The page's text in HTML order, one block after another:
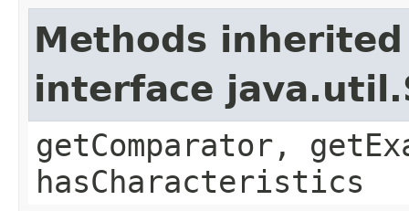
Methods
interface
getComparator,
hasCharacteristics